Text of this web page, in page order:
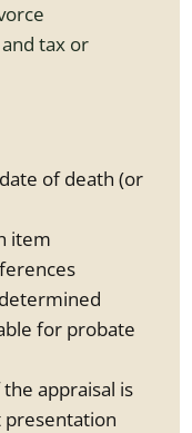
tax or
of death (or
item
for probate
appraisal is
presentation